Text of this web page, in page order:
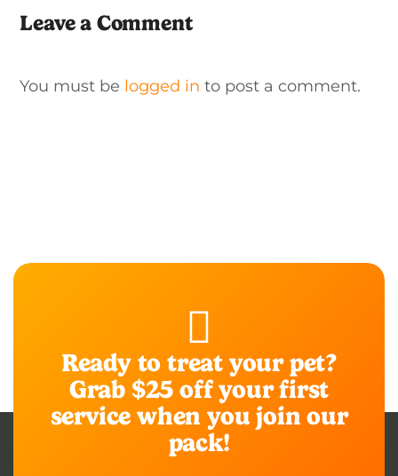
Leave a Comment
You must be logged in to post a comment.
Ready to treat your pet?
Grab $25 off your first
service when you join our
pack!